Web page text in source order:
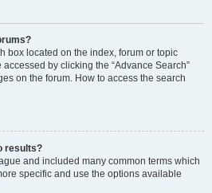
box located on the index, forum or topic
by clicking the “Advance Search”
on the forum. How to access the search
results?
and included many common terms which
specific and use the options available